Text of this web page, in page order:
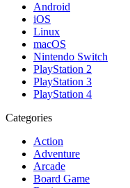
Android
iOS
Linux
macOS
Nintendo Switch
PlayStation 2
PlayStation 3
PlayStation 4
Categories
Action
Adventure
Arcade
Board Game